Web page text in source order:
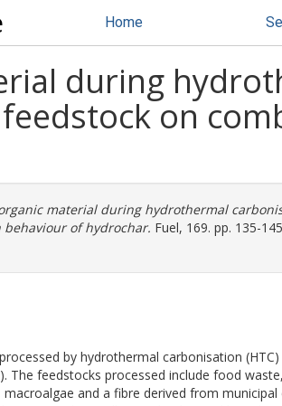
Home
during
on
material during hydrothermal
of hydrochar. Fuel, 169. pp. 135-
by hydrothermal carbonisation (HTC)
The feedstocks processed include food waste,
and a fibre derived from municipal